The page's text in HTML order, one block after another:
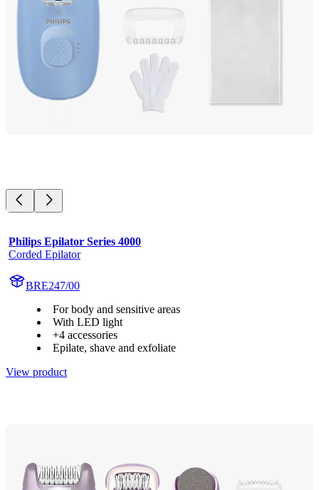
Philips Epilator Series 4000
Corded Epilator
BRE247/00
For body and sensitive areas
With LED light
+4 accessories
Epilate, shave and exfoliate
View product